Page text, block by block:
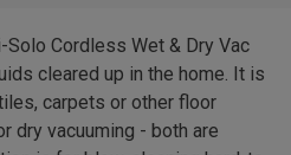
Cordless Wet & Dry Vac
cleared up in the home. It is
carpets or other floor
dry vacuuming - both are